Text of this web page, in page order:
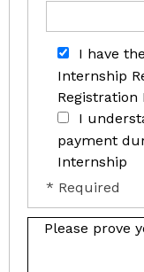
I have
Internship
Registration
I
payment
Internship
* Required
Please prove